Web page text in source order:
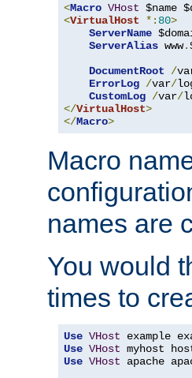
<Macro VHost $name
<VirtualHost *: 80>
ServerName
ServerAlias www.
DocumentRoot
/
ErrorLog /var/
CustomLog /var/
</VirtualHost>
</Macro>
Macro
names are
You would
times to
Use VHost example
Use VHost myhost
Use VHost apache